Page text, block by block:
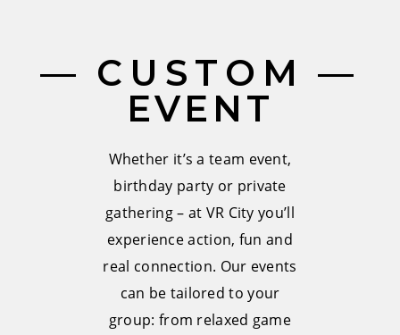
CUSTOM
EVENT
Whether it’s a team event,
birthday party or private
gathering – at VR City you’ll
experience action, fun and
real connection. Our events
can be tailored to your
group: from relaxed game